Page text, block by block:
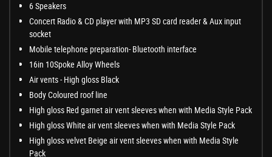
6 Speakers
Concert Radio & CD player with MP3 SD card reader & Aux input
socket
Mobile telephone preparation- Bluetooth interface
16in 10Spoke Alloy Wheels
Air vents - High gloss Black
Body Coloured roof line
High gloss Red garnet air vent sleeves when with Media Style Pack
High gloss White air vent sleeves when with Media Style Pack
High gloss velvet Beige air vent sleeves when with Media Style
Pack